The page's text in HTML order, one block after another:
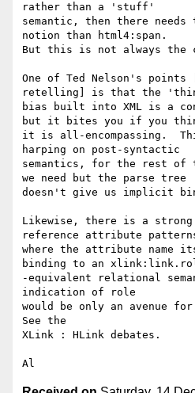
rather than a 'stuff'
semantic, then there
notion than html4:span.
But this is not always the
One of Ted Nelson's points
retelling] is that the
bias built into XML is a
but it bites you if you
it is all-encompassing.
harping on post-syntactic
semantics, for the rest of
we need but the parse tree
doesn't give us implicit
Likewise, there is a
reference attribute
where the attribute name
binding to an
-equivalent relational
indication of role
would be only an avenue
See the
XLink : HLink debates.